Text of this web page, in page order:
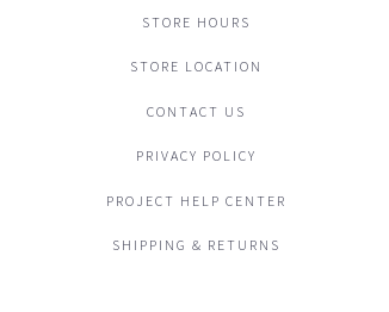
STORE HOURS
STORE LOCATION
CONTACT US
PRIVACY POLICY
PROJECT HELP CENTER
SHIPPING & RETURNS